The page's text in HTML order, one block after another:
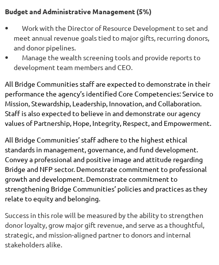
Budget and Administrative Management (5%)
Work with the Director of Resource Development to set and
meet annual revenue goals tied to major gifts, recurring donors,
and donor pipelines.
Manage the wealth screening tools and provide reports to
development team members and CEO.
All Bridge Communities staff are expected to demonstrate in their
performance the agency’s identified Core Competencies: Service to
Mission, Stewardship, Leadership, Innovation, and Collaboration.
Staff is also expected to believe in and demonstrate our agency
values of Partnership, Hope, Integrity, Respect, and Empowerment.
All Bridge Communities’ staff adhere to the highest ethical
standards in management, governance, and fund development.
Convey a professional and positive image and attitude regarding
Bridge and NFP sector. Demonstrate commitment to professional
growth and development. Demonstrate commitment to
strengthening Bridge Communities’ policies and practices as they
relate to equity and belonging.
Success in this role will be measured by the ability to strengthen
donor loyalty, grow major gift revenue, and serve as a thoughtful,
strategic, and mission-aligned partner to donors and internal
stakeholders alike.